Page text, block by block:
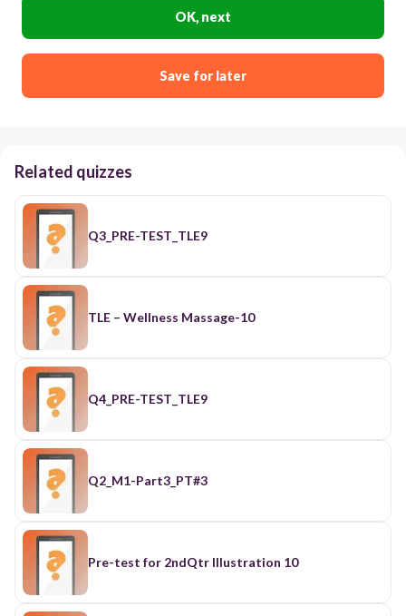
OK, next
Save for later
Related quizzes
Q3_PRE-TEST_TLE9
TLE – Wellness Massage-10
Q4_PRE-TEST_TLE9
Q2_M1-Part3_PT#3
Pre-test for 2ndQtr Illustration 10